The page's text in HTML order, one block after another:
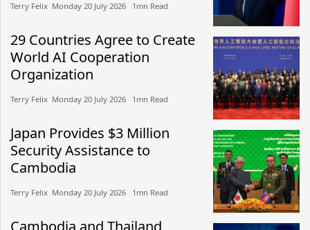
Terry Felix​​ Monday 20 July 2026​ 1mn Read
29 Countries Agree to Create
World AI Cooperation
Organization
Terry Felix​​ Monday 20 July 2026​ 1mn Read
Japan Provides $3 Million
Security Assistance to
Cambodia
Terry Felix​​ Monday 20 July 2026​ 1mn Read
Cambodia and Thailand